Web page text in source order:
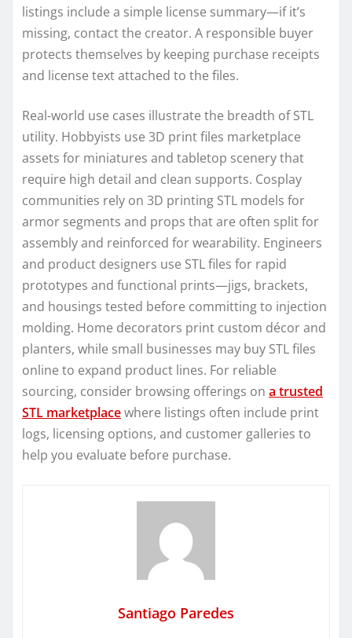
listings include a simple license summary—if it’s
missing, contact the creator. A responsible buyer
protects themselves by keeping purchase receipts
and license text attached to the files.
Real-world use cases illustrate the breadth of STL
utility. Hobbyists use 3D print files marketplace
assets for miniatures and tabletop scenery that
require high detail and clean supports. Cosplay
communities rely on 3D printing STL models for
armor segments and props that are often split for
assembly and reinforced for wearability. Engineers
and product designers use STL files for rapid
prototypes and functional prints—jigs, brackets,
and housings tested before committing to injection
molding. Home decorators print custom décor and
planters, while small businesses may buy STL files
online to expand product lines. For reliable
sourcing, consider browsing offerings on a trusted
STL marketplacewhere listings often include print
logs, licensing options, and customer galleries to
help you evaluate before purchase.
Santiago Paredes